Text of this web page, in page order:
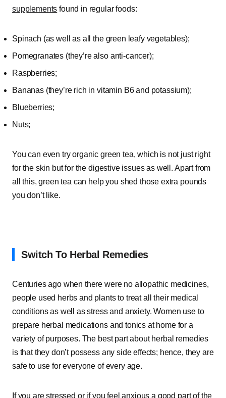
supplements found in regular foods:
Spinach (as well as all the green leafy vegetables);
Pomegranates (they’re also anti-cancer);
Raspberries;
Bananas (they’re rich in vitamin B6 and potassium);
Blueberries;
Nuts;
You can even try organic green tea, which is not just right
for the skin but for the digestive issues as well. Apart from
all this, green tea can help you shed those extra pounds
you don’t like.
Switch To Herbal Remedies
Centuries ago when there were no allopathic medicines,
people used herbs and plants to treat all their medical
conditions as well as stress and anxiety. Women use to
prepare herbal medications and tonics at home for a
variety of purposes. The best part about herbal remedies
is that they don’t possess any side effects; hence, they are
safe to use for everyone of every age.
If you are stressed or if you feel anxious a good part of the